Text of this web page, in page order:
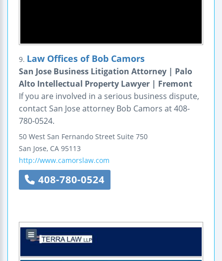
9. Law Offices of Bob Camors
San Jose Business Litigation Attorney | Palo
Alto Intellectual Property Lawyer | Fremont
If you are involved in a serious business dispute,
contact San Jose attorney Bob Camors at 408-
780-0524.
50 West San Fernando Street Suite 750
San Jose, CA 95113
http://www.camorslaw.com
408-780-0524